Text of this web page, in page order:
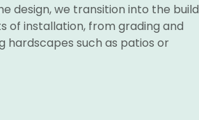
design, we transition into the build
of installation, from grading and
hardscapes such as patios or